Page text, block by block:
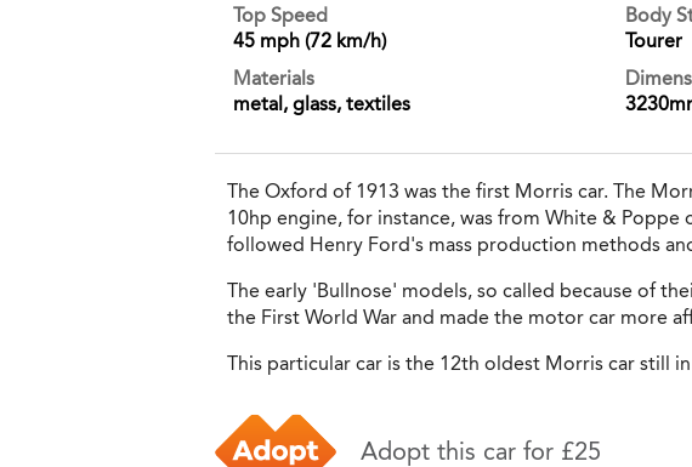
Top Speed
45 mph (72 km/h)
Body
Tourer
Materials
metal, glass, textiles
The Oxford of 1913 was the first Morris car. The
10hp engine, for instance, was from White &
followed Henry Ford's mass production methods
The early 'Bullnose' models, so called because of
the First World War and made the motor car more
This particular car is the 12th oldest Morris car still
Adopt this car for £25